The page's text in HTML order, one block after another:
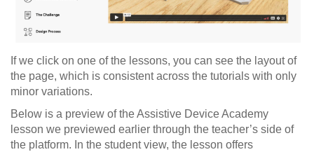
If we click on one of the lessons, you can see the layout of
the page, which is consistent across the tutorials with only
minor variations.
Below is a preview of the Assistive Device Academy
lesson we previewed earlier through the teacher’s side of
the platform. In the student view, the lesson offers